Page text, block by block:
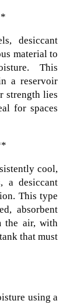
desiccant
material to
This
a reservoir
strength lies
for spaces
cool,
a desiccant
This type
absorbent
the air, with
that must
using a